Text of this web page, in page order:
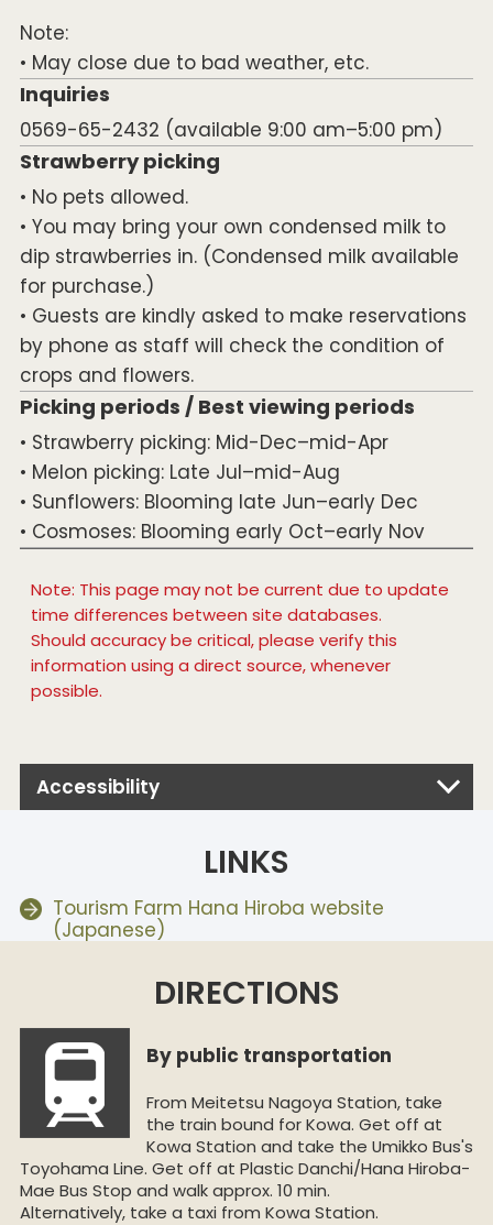
Note:
• May close due to bad weather, etc.
Inquiries
0569-65-2432 (available 9:00 am–5:00 pm)
Strawberry picking
• No pets allowed.
• You may bring your own condensed milk to
dip strawberries in. (Condensed milk available
for purchase.)
• Guests are kindly asked to make reservations
by phone as staff will check the condition of
crops and flowers.
Picking periods / Best viewing periods
• Strawberry picking: Mid-Dec–mid-Apr
• Melon picking: Late Jul–mid-Aug
• Sunflowers: Blooming late Jun–early Dec
• Cosmoses: Blooming early Oct–early Nov
Note: This page may not be current due to update
time differences between site databases.
Should accuracy be critical, please verify this
information using a direct source, whenever
possible.
Accessibility
LINKS
Tourism Farm Hana Hiroba website
(Japanese)
DIRECTIONS
By public transportation
From Meitetsu Nagoya Station, take
the train bound for Kowa. Get off at
Kowa Station and take the Umikko Bus's
Toyohama Line. Get off at Plastic Danchi/Hana Hiroba-
Mae Bus Stop and walk approx. 10 min.
Alternatively, take a taxi from Kowa Station.